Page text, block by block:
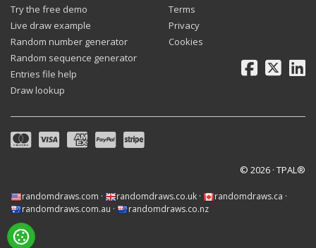
Try the free demo
Live draw example
Random number generator
Random sequence generator
Entries file help
Draw lookup
Terms
Privacy
Cookies
Facebook
X
© 2026 · TPAL®
randomdraws.com · randomdraws.co.uk · randomdraws.ca ·
randomdraws.com.au · randomdraws.co.nz